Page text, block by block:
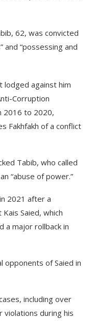
62, was convicted
and “possessing and
lodged against him
Corruption
2016 to 2020,
Fakhfakh of a conflict
Tabib, who called
“abuse of power.”
2021 after a
Saied, which
a major rollback in
opponents of Saied in
including over
violations during his